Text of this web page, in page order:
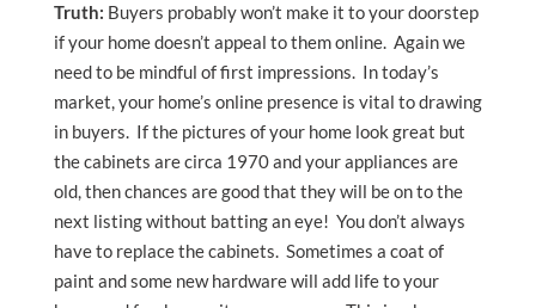
Truth: Buyers probably won’t make it to your doorstep
if your home doesn’t appeal to them online. Again we
need to be mindful of first impressions. In today’s
market, your home’s online presence is vital to drawing
in buyers. If the pictures of your home look great but
the cabinets are circa 1970 and your appliances are
old, then chances are good that they will be on to the
next listing without batting an eye! You don’t always
have to replace the cabinets. Sometimes a coat of
paint and some new hardware will add life to your